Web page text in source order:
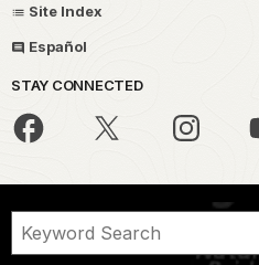
Site Index
Español
STAY CONNECTED